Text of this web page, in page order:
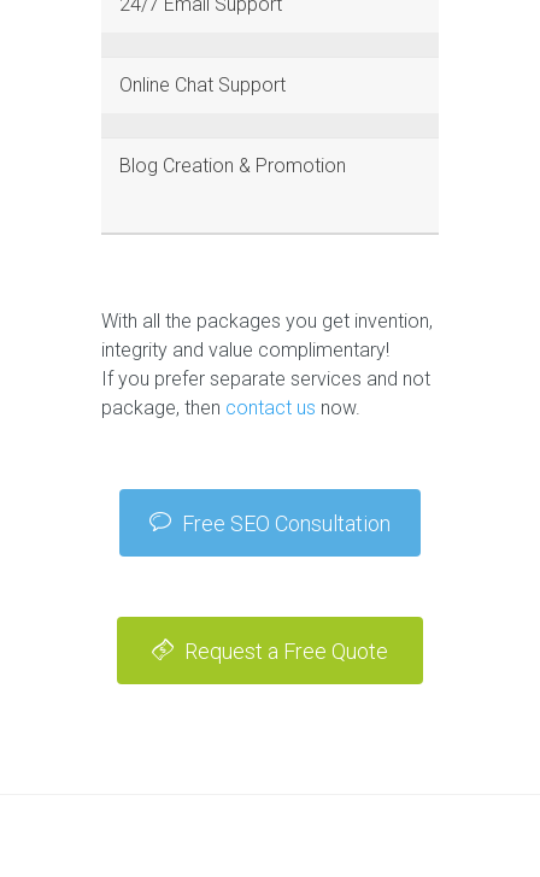
Online Chat Support
Blog Creation & Promotion
With all the packages you get invention,
integrity and value complimentary!
If you prefer separate services and not
package, then contact us now.
Free SEO Consultation
Request a Free Quote